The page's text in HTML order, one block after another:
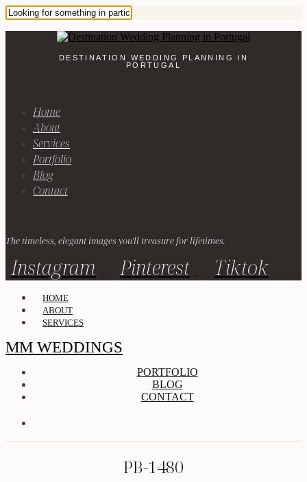
DESTINATION WEDDING PLANNING IN
PORTUGAL
Home
About
Services
Portfolio
Blog
Contact
The timeless, elegant images you'll treasure for lifetimes.
Instagram Pinterest Tiktok
HOME
ABOUT
SERVICES
MM WEDDINGS
PORTFOLIO
BLOG
CONTACT
PB-1480